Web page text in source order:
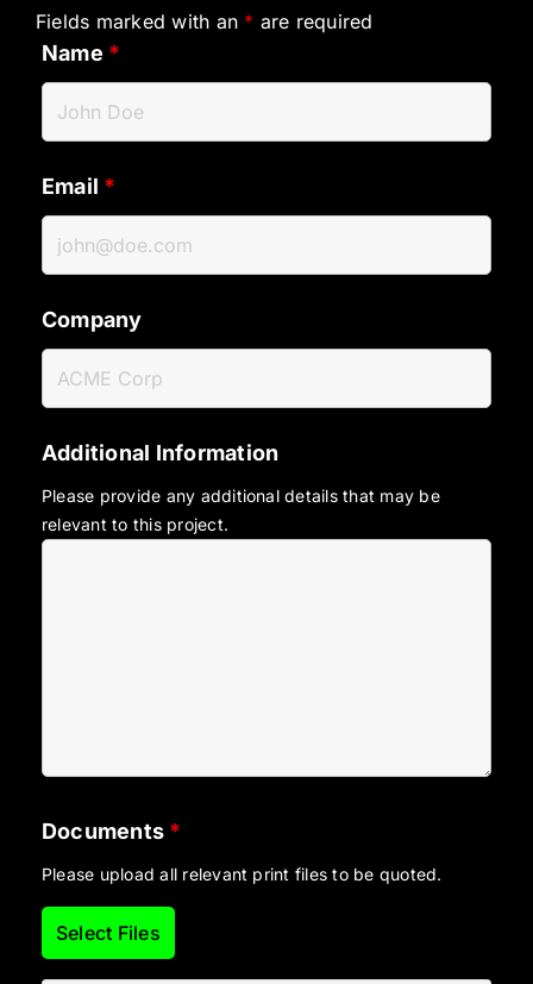
Fields marked with an * are required
Name *
Email *
Company
Additional Information
Please provide any additional details that may be
relevant to this project.
Documents *
Select Files
Please upload all relevant print files to be quoted.